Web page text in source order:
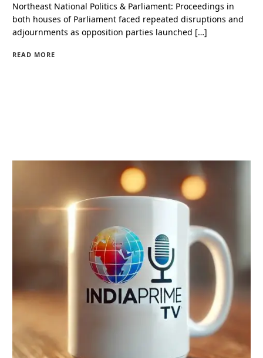
Northeast National Politics & Parliament: Proceedings in
both houses of Parliament faced repeated disruptions and
adjournments as opposition parties launched […]
READ MORE